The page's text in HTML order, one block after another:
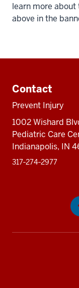
learn more
above in the
Contact
Prevent Injury
1002 Wishard
Pediatric Care
Indianapolis, IN
317‑274‑2977